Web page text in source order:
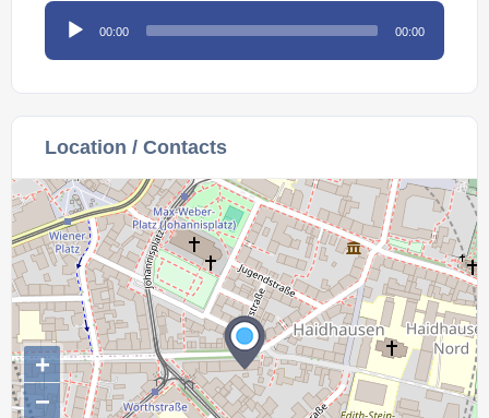
Audio
Player
00:00 00:00
Location / Contacts
+
−